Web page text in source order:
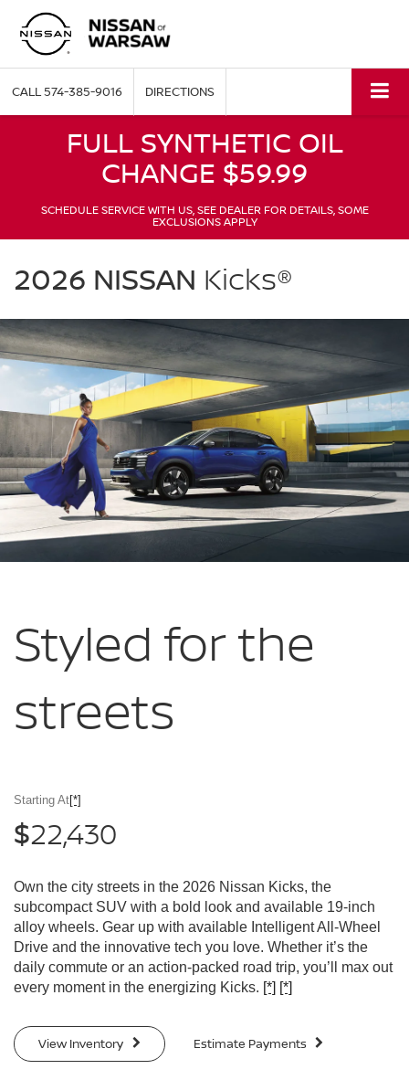
CALL574-385-9016 DIRECTIONS
FULL SYNTHETIC OIL
CHANGE $59.99
SCHEDULE SERVICE WITH US, SEE DEALER FOR DETAILS, SOME
EXCLUSIONS APPLY
Nissan
in
Warsaw
IN
2026 NISSAN Kicks®
Styled forthe
streets
Starting At[*]
$22,430
Own the city streets in the 2026 Nissan Kicks, the
subcompact SUV with a bold look and available 19-inch
alloy wheels. Gear up with available Intelligent All-Wheel
Drive and the innovative tech you love. Whether it’s the
daily commute or an action-packed road trip, you’ll max out
every moment in the energizing Kicks. [*] [*]
View Inventory Estimate Payments